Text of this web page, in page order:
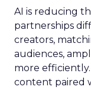
AI is reducing
partnerships
creators,
audiences,
more
content paired